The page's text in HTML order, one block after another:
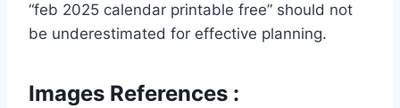
“feb 2025 calendar printable free” should not
be underestimated for effective planning.
Images References :